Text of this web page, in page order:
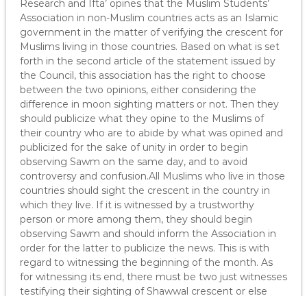
Research and Ifta’ opines that the Muslim Students’
Association in non-Muslim countries acts as an Islamic
government in the matter of verifying the crescent for
Muslims living in those countries. Based on what is set
forth in the second article of the statement issued by
the Council, this association has the right to choose
between the two opinions, either considering the
difference in moon sighting matters or not. Then they
should publicize what they opine to the Muslims of
their country who are to abide by what was opined and
publicized for the sake of unity in order to begin
observing Sawm on the same day, and to avoid
controversy and confusion.All Muslims who live in those
countries should sight the crescent in the country in
which they live. If it is witnessed by a trustworthy
person or more among them, they should begin
observing Sawm and should inform the Association in
order for the latter to publicize the news. This is with
regard to witnessing the beginning of the month. As
for witnessing its end, there must be two just witnesses
testifying their sighting of Shawwal crescent or else